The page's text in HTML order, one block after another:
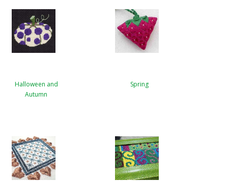
Halloween and
Autumn
Spring